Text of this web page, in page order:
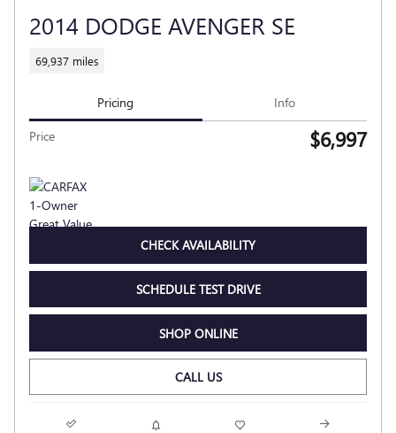
2014 DODGE AVENGER SE
69,937 miles
Pricing Info
Price $6,997
CHECK AVAILABILITY
SCHEDULE TEST DRIVE
SHOP ONLINE
CALL US